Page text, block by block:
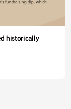
historically